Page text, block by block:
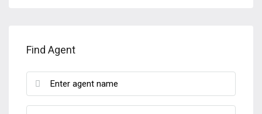
Find Agent